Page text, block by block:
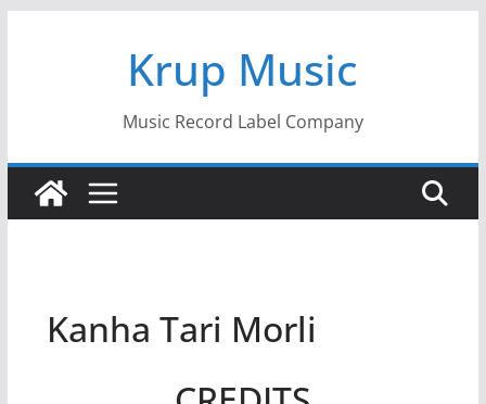
Krup Music
Music Record Label Company
Kanha Tari Morli